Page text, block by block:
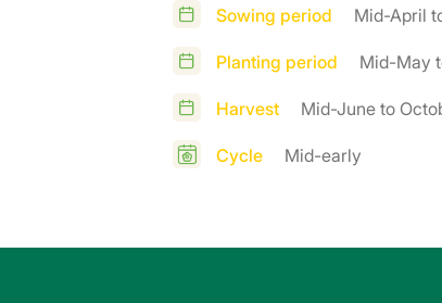
Sowing period
Mid-April
Planting period
Mid-May
Harvest
Mid-June to
Cycle
Mid-early